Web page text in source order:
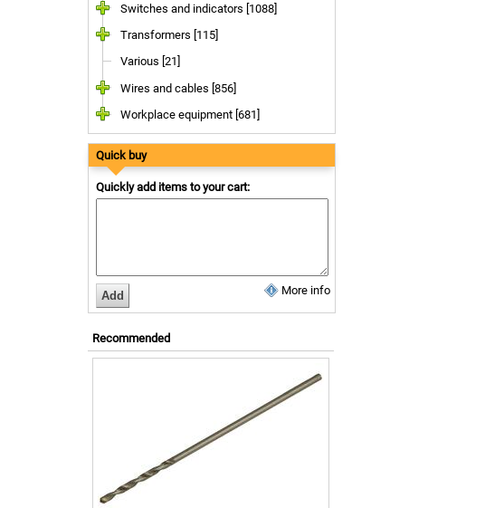
Switches and indicators [1088]
Transformers [115]
Various [21]
Wires and cables [856]
Workplace equipment [681]
Quick buy
Quickly add items to your cart:
More info
Recommended